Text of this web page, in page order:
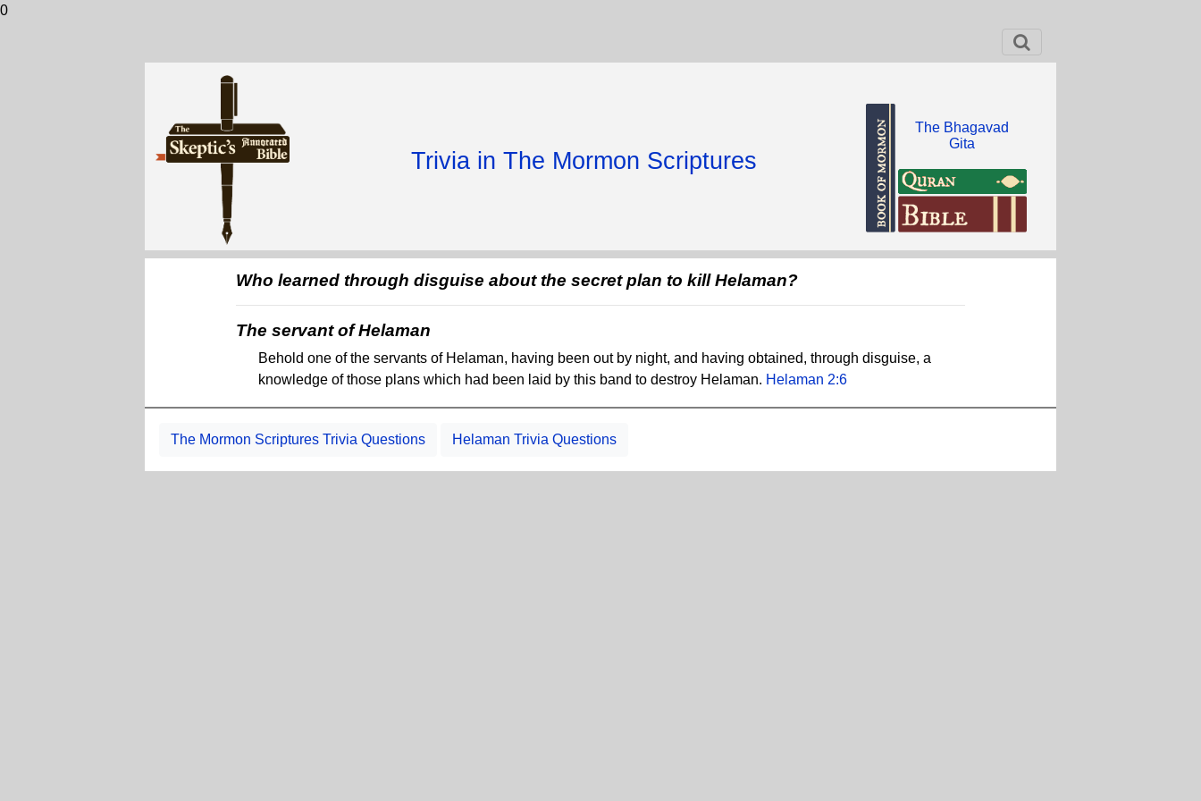
0
Trivia in The Mormon Scriptures
The Bhagavad
Gita
Who learned through disguise about the secret plan to kill Helaman?
The servant of Helaman
Behold one of the servants of Helaman, having been out by night, and having obtained, through disguise, a
knowledge of those plans which had been laid by this band to destroy Helaman. Helaman 2:6
The Mormon Scriptures Trivia Questions Helaman Trivia Questions